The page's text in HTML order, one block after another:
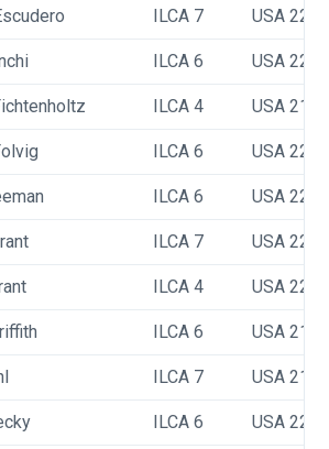
ILCA 7 USA
ILCA 6 USA
ILCA 4 USA
ILCA 6 USA
ILCA 6 USA
ILCA 7 USA
ILCA 4 USA
ILCA 6 USA
ILCA 7 USA
ILCA 6 USA